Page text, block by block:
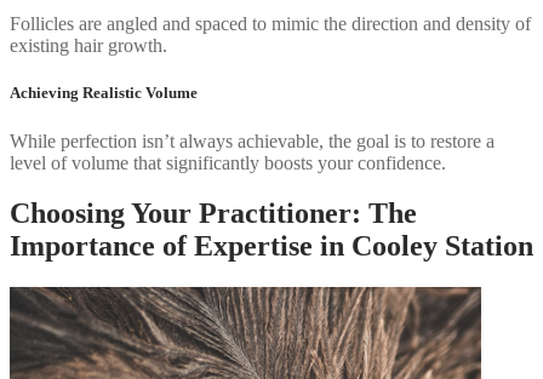
Follicles are angled and spaced to mimic the direction and density of
existing hair growth.
Achieving Realistic Volume
While perfection isn’t always achievable, the goal is to restore a
level of volume that significantly boosts your confidence.
Choosing Your Practitioner: The
Importance of Expertise in Cooley Station